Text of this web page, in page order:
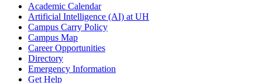
Academic Calendar
Artificial Intelligence (AI) at UH
Campus Carry Policy
Campus Map
Career Opportunities
Directory
Emergency Information
Get Help